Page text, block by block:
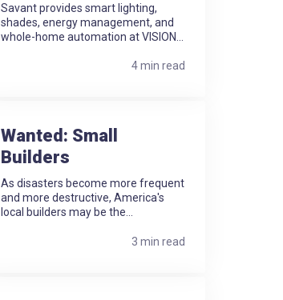
Savant provides smart lighting,
shades, energy management, and
whole-home automation at VISION...
4 min read
Wanted: Small
Builders
As disasters become more frequent
and more destructive, America's
local builders may be the...
3 min read